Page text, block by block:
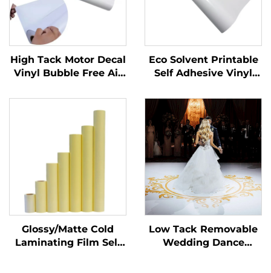
High Tack Motor Decal
Vinyl Bubble Free Air
Vinyl Roll for Motor
Car Dirt Bike Decal
Eco Solvent Printable
Self Adhesive Vinyl
Advertising Material
Glossy/Matte Cold
Laminating Film Self
Low Tack Removable
Wedding Dance